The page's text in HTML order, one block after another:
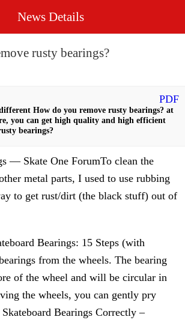
News Details
rusty bearings?
PDF
How do you remove rusty bearings? at
you can get high quality and high efficient
bearings?
— Skate One ForumTo clean the
metal parts, I used to use rubbing
to get rust/dirt (the black stuff) out of
Bearings: 15 Steps (with
from the wheels. The bearing
of the wheel and will be circular in
the wheels, you can gently pry
Bearings Correctly –